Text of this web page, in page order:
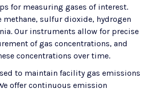
for measuring gases of interest.
methane, sulfur dioxide, hydrogen
Our instruments allow for precise
of gas concentrations, and
concentrations over time.
to maintain facility gas emissions
offer continuous emission